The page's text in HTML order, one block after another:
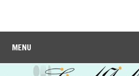
MENU